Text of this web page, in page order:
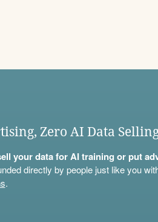
Zero AI Data
your data for AI training or put
directly by people just like you
.